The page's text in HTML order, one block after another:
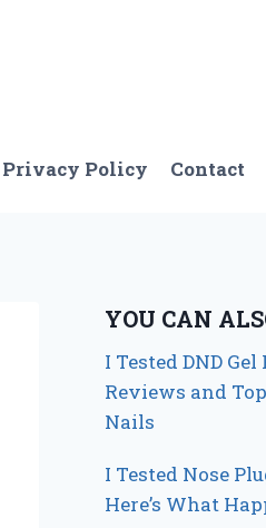
Privacy Policy Contact
YOU CAN
I Tested DND
Reviews and
Nails
I Tested Nose
Here’s What